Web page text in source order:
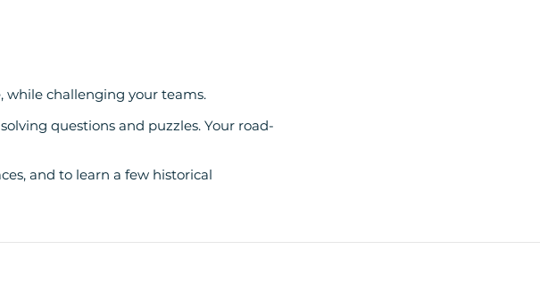
challenging your teams.
questions and puzzles. Your road-
and to learn a few historical